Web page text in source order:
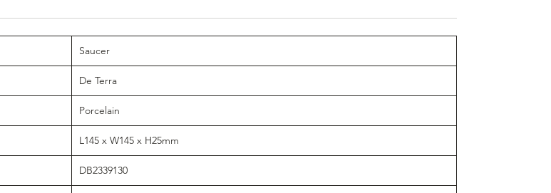
Saucer
De Terra
Porcelain
L145 x W145 x H25mm
DB2339130